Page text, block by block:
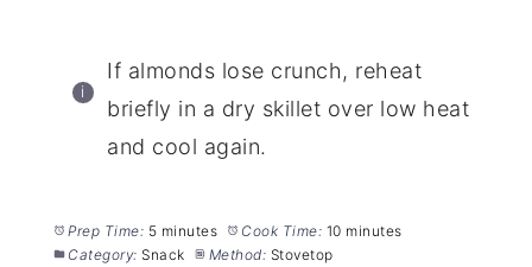
If almonds lose crunch, reheat
briefly in a dry skillet over low heat
and cool again.
Prep Time: 5 minutes Cook Time: 10 minutes
Category: Snack Method: Stovetop